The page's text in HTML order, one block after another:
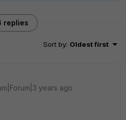
replies
Sort by: Oldest first
years ago